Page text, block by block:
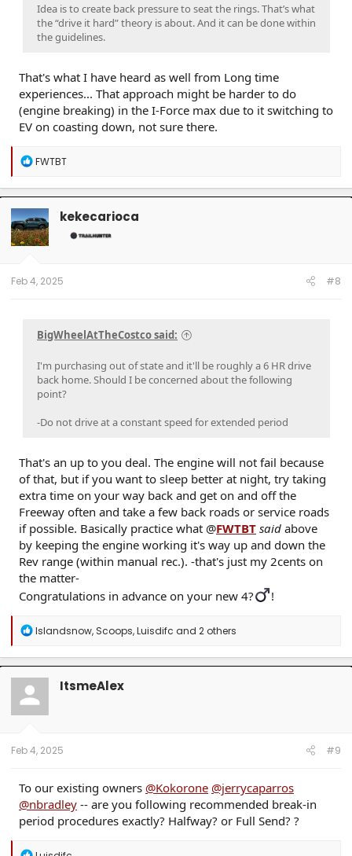
Idea is to create back pressure to seat the rings. That’s what
the “drive it hard” theory is about. And it can be done within
the guidelines.
That's what I have heard as well from Long time
experiences... That approach might be harder to do
(engine breaking) in the I-Force max due to it switching to
EV on coasting down, not sure there.
R
a
c
t
i
o
n
FWTBT
kekecarioca
Feb 4, 2025 #8
BigWheelAtTheCostco said:
I'm purchasing out of state and it'll be roughly a 6 HR drive
back home. Should I be concerned about the following
point?
-Do not drive at a constant speed for extended period
That's an up to you deal. The engine will not fail because
of that, but if you want to sleep better at night, try taking
extra time on your way back and get on and off the
Freeway often and take a few back roads or service roads
if possible. Basically practice what @FWTBT said above
by keeping the engine working it's way up and down the
Rev range (within manual rec.). -that's just my 2cents on
the matter-
Congratulations in advance on your new 4?‍
!
R
a
c
t
o
n
Islandsnow, Scoops,Luisdifc and 2 others
ItsmeAlex
Feb 4, 2025 #9
To our existing owners @Kokorone @jerrycaparros
@nbradley -- are you following recommended break-in
period procedures exactly? Halfway? or Full Send? ?